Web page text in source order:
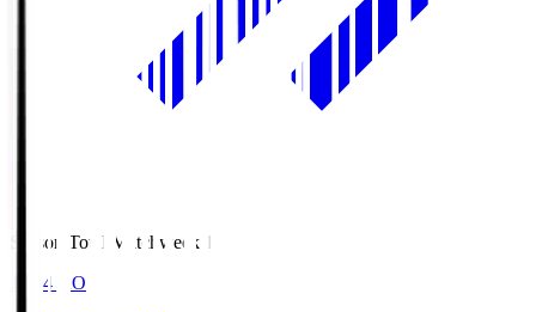
Season Total Matchweek 1
19:04 KO